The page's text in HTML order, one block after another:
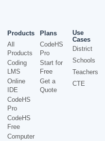
Products
All
Products
Coding
LMS
Online
IDE
CodeHS
Pro
CodeHS
Free
Computer
Plans
CodeHS
Pro
Start for
Free
Get a
Quote
Use
Cases
District
Schools
Teachers
CTE